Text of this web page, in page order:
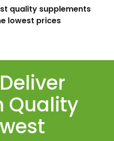
quality supplements
lowest prices
Quality